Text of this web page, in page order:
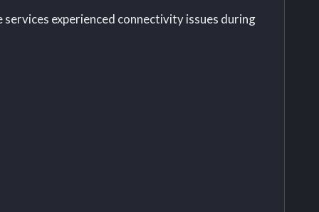
experienced connectivity issues during